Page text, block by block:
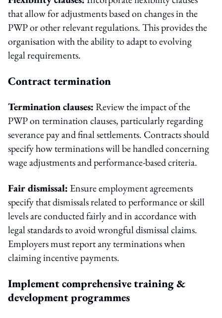
that allow for adjustments based on changes in the
PWP or other relevant regulations. This provides the
organisation with the ability to adapt to evolving
legal requirements.
Contract termination
Termination clauses:Review the impact of the
PWP on termination clauses, particularly regarding
severance pay and final settlements. Contracts should
specify how terminations will be handled concerning
wage adjustments and performance-based criteria.
Fair dismissal: Ensure employment agreements
specify that dismissals related to performance or skill
levels are conducted fairly and in accordance with
legal standards to avoid wrongful dismissal claims.
Employers must report any terminations when
claiming incentive payments.
Implement comprehensive training &
development programmes